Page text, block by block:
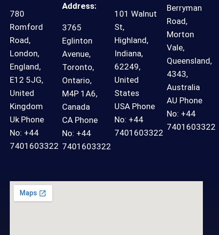
780
Romford
Road,
London,
England,
E12 5JG,
United
Kingdom
Uk Phone
No: +44
7401603322
Address:
3765
Eglinton
Avenue,
Toronto,
Ontario,
M4P 1A6,
Canada
CA Phone
No: +44
7401603322
101 Walnut
St,
Highland,
Indiana,
62249,
United
States
USA Phone
No: +44
7401603322
Berryman
Road,
Morton
Vale,
Queensland,
4343,
Australia
AU Phone
No: +44
7401603322